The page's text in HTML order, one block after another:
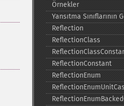
Örnekler
Yansıtma Sınıflarının
Reflection
ReflectionClass
ReflectionConstant
ReflectionEnum